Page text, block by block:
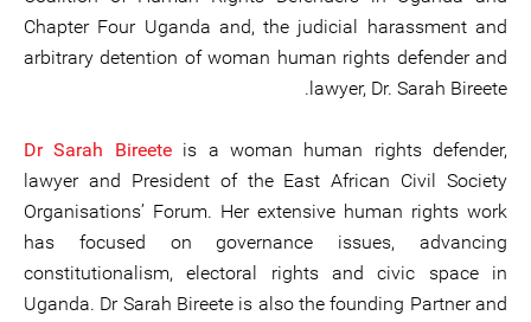
Chapter Four Uganda and, the judicial harassment and
arbitrary detention of woman human rights defender and
lawyer, Dr. Sarah Bireete.
Dr Sarah Bireeteis a woman human rights defender,
lawyer and President of the East African Civil Society
Organisations’ Forum. Her extensive human rights work
has focused on governance issues, advancing
constitutionalism, electoral rights and civic space in
Uganda. Dr Sarah Bireete is also the founding Partner and